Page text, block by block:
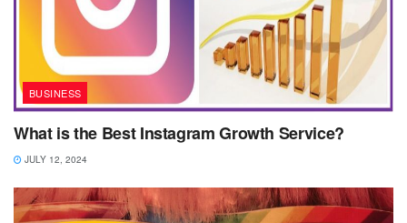
BUSINESS
What is the Best Instagram Growth Service?
JULY 12, 2024